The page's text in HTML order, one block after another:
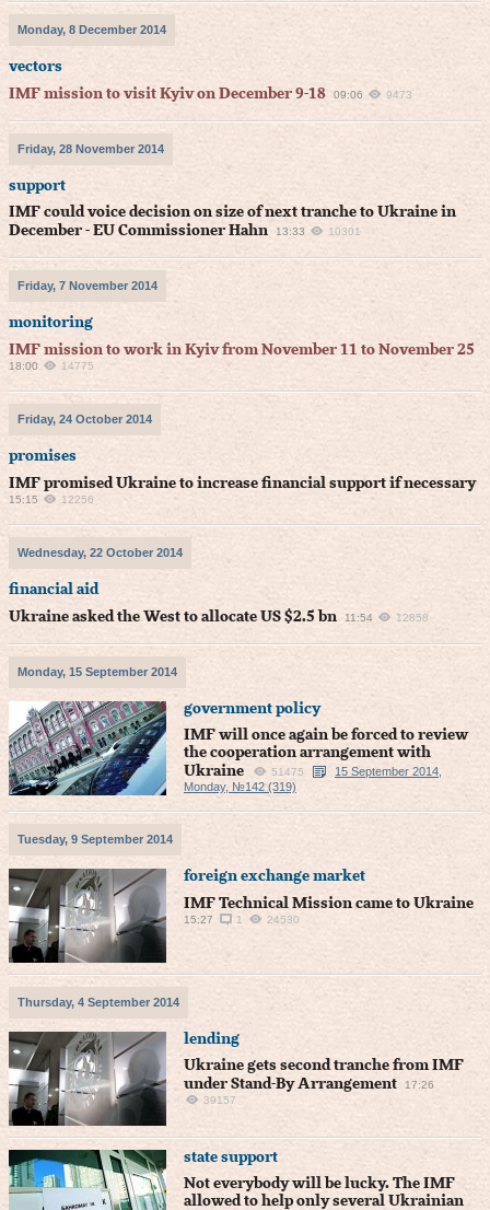
Monday, 8 December 2014
vectors
IMF mission to visit Kyiv on December 9-18
09:06 9473
Friday, 28 November 2014
support
IMF could voice decision on size of next tranche to Ukraine in
December - EU Commissioner Hahn
13:33 10301
Friday, 7 November 2014
monitoring
IMF mission to work in Kyiv from November 11 to November 25
18:00 14775
Friday, 24 October 2014
promises
IMF promised Ukraine to increase financial support if necessary
15:15 12256
Wednesday, 22 October 2014
financial aid
Ukraine asked the West to allocate US $2.5 bn
11:54 12858
Monday, 15 September 2014
government policy
IMF will once again be forced to review
the cooperation arrangement with
Ukraine
51475
15 September 2014,
Monday, №142 (319)
Tuesday, 9 September 2014
foreign exchange market
IMF Technical Mission came to Ukraine
15:27 1 24530
Thursday, 4 September 2014
lending
Ukraine gets second tranche from IMF
under Stand-By Arrangement
17:26
39157
state support
Not everybody will be lucky. The IMF
allowed to help only several Ukrainian